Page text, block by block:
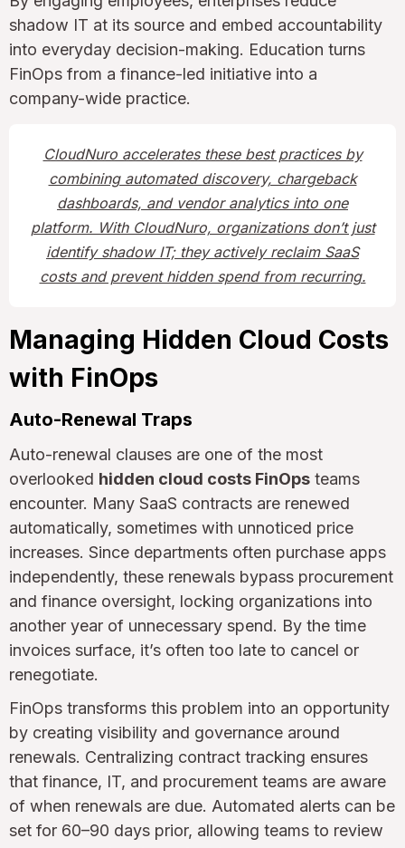
shadow IT at its source and embed accountability
into everyday decision-making. Education turns
FinOps from a finance-led initiative into a
company-wide practice.
CloudNuro accelerates these best practices by
combining automated discovery, chargeback
dashboards, and vendor analytics into one
platform. With CloudNuro, organizations don’t just
identify shadow IT; they actively reclaim SaaS
costs and prevent hidden spend from recurring.
Managing Hidden Cloud Costs
with FinOps
Auto-Renewal Traps
Auto-renewal clauses are one of the most
overlooked hidden cloud costs FinOps teams
encounter. Many SaaS contracts are renewed
automatically, sometimes with unnoticed price
increases. Since departments often purchase apps
independently, these renewals bypass procurement
and finance oversight, locking organizations into
another year of unnecessary spend. By the time
invoices surface, it’s often too late to cancel or
renegotiate.
FinOps transforms this problem into an opportunity
by creating visibility and governance around
renewals. Centralizing contract tracking ensures
that finance, IT, and procurement teams are aware
of when renewals are due. Automated alerts can be
set for 60–90 days prior, allowing teams to review